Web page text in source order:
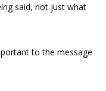
said, not just what
to the message